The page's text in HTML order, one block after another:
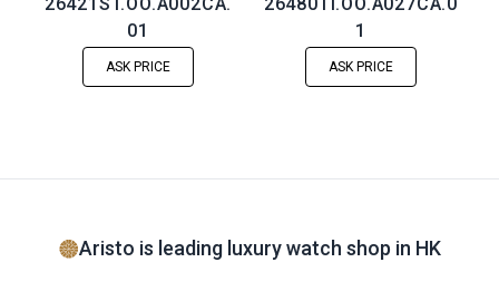
01
ASK PRICE
1
ASK PRICE
Aristo is leading luxury watch shop in HK